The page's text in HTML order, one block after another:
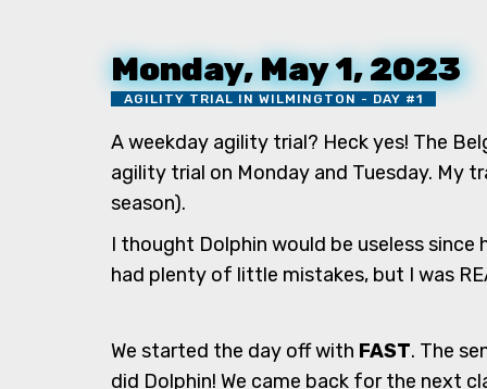
Monday, May 1, 2023
AGILITY TRIAL IN WILMINGTON - DAY #1
A weekday agility trial? Heck yes! The
agility trial on Monday and Tuesday. My
season).
I thought Dolphin would be useless
had plenty of little mistakes, but I was
We started the day off with FAST. The
did Dolphin! We came back for the next